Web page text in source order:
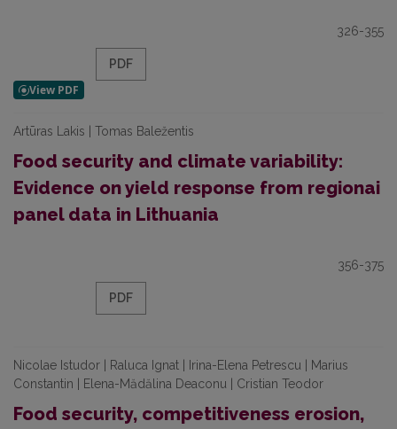
326-355
PDF
Artūras Lakis | Tomas Baležentis
Food security and climate variability:
Evidence on yield response from regionai
panel data in Lithuania
356-375
PDF
Nicolae Istudor | Raluca Ignat | Irina-Elena Petrescu | Marius
Constantin | Elena-Mădălina Deaconu | Cristian Teodor
Food security, competitiveness erosion,